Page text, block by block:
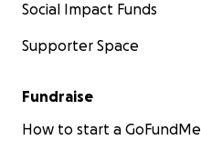
Social Impact Funds
Supporter Space
Fundraise
How to start a GoFundMe